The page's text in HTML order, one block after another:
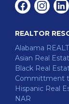
Facebook
REALTOR
Alabama
Asian Real
Black Real
Committment
Hispanic Real
NAR